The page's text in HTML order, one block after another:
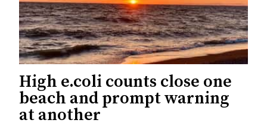
High e.coli counts close one
beach and prompt warning
at another